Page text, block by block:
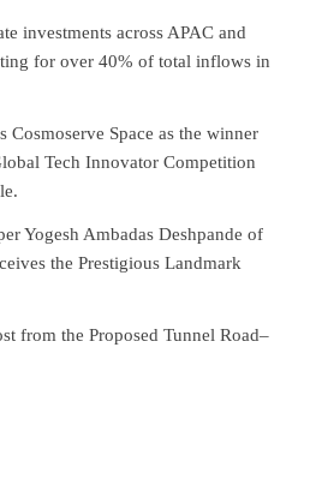
investments across APAC and
for over 40% of total inflows in
Space as the winner
Tech Innovator Competition
Yogesh Ambadas Deshpande of
the Prestigious Landmark
from the Proposed Tunnel Road–